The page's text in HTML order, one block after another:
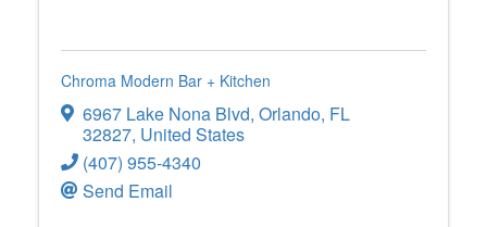
Chroma Modern Bar + Kitchen
6967 Lake Nona Blvd, Orlando, FL
32827, United States
(407) 955-4340
Send Email